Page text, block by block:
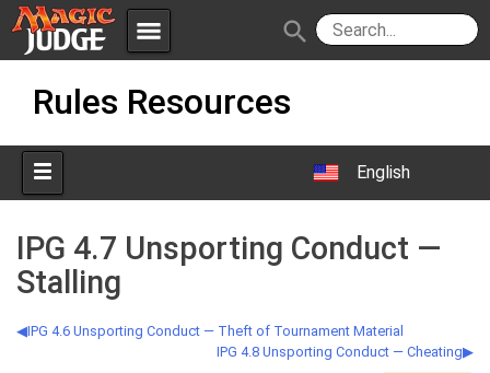
menu
Apps
Forum
Judges
Policies IPG
JAR
search
Rules Resources
English
IPG 4.7 Unsporting Conduct —
Stalling
IPG 4.6 Unsporting Conduct — Theft of Tournament Material
IPG 4.8 Unsporting Conduct — Cheating